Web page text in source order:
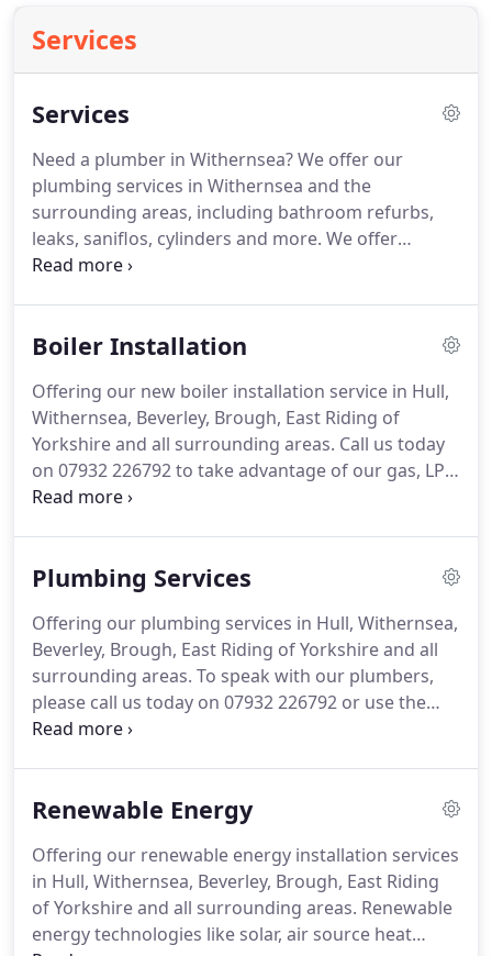
Services
Services
Need a plumber in Withernsea?We offer our
plumbing services in Withernsea and the
surrounding areas, including bathroom refurbs,
leaks, saniflos, cylinders and more. We offer
renewable energy installation services in
pumps, air pumps and more.
Is your boiler due its
we can make sure your boiler is running safely and
efficiently.Landlord based in Withernsea?
Boiler Installation
Offering our new boiler installation service in Hull,
Withernsea, Beverley, Brough, East Riding of
Yorkshire and all surrounding areas. Call us today
on 07932 226792 to take advantage of our gas, LPG
and oil boiler installation services.
touch with us at M Train Plumbing, Heating &
install a brand new boiler in your home at an
affordable cost and at a convenient time.
Plumbing Services
Offering our plumbing services in Hull, Withernsea,
Beverley, Brough, East Riding of Yorkshire and all
surrounding areas. To speak with our plumbers,
please call us today on 07932 226792 or use the
contact details down below.
with us at M Train Plumbing, Heating &
if you're planning to create a new bathroom or
simply install a new bathroom suite in replace for
the old, then we can help and advise.
Renewable Energy
Offering our renewable energy installation services
in Hull, Withernsea, Beverley, Brough, East Riding
of Yorkshire and all surrounding areas. Renewable
energy technologies like solar, air source heat